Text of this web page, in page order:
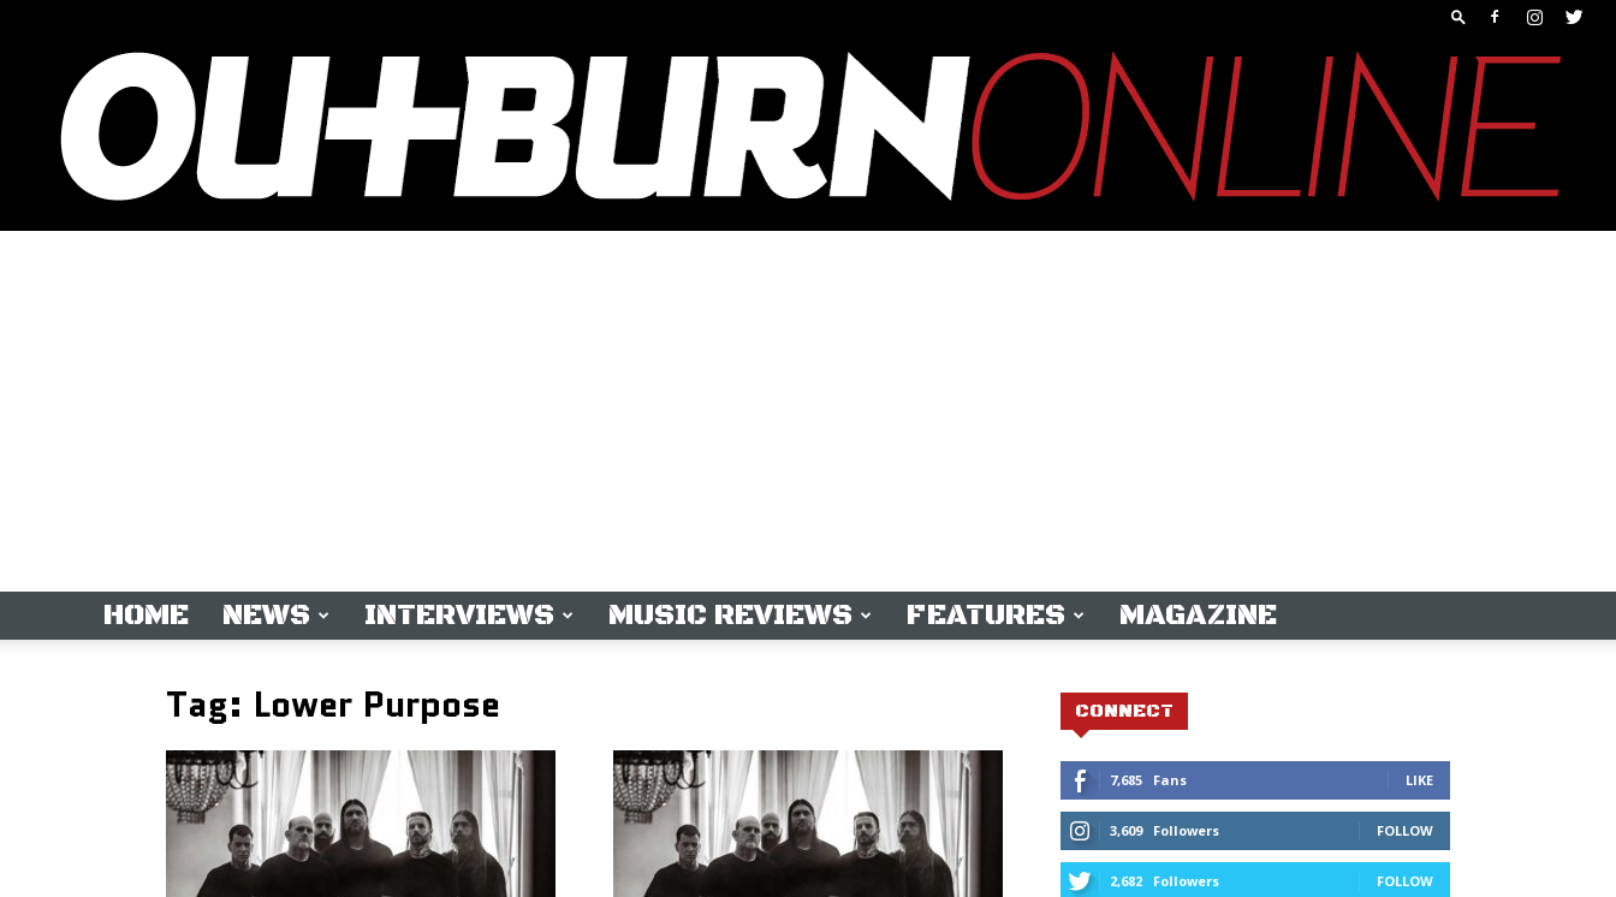
HOME NEWS INTERVIEWS MUSIC REVIEWS FEATURES MAGAZINE
Tag: Lower Purpose CONNECT
7,685 Fans LIKE
3,609 Followers FOLLOW
2,682 Followers FOLLOW